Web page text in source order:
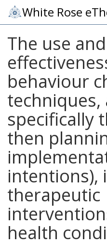
White Rose
The use and
behaviour
techniques,
specifically
then
intentions),
therapeutic
health